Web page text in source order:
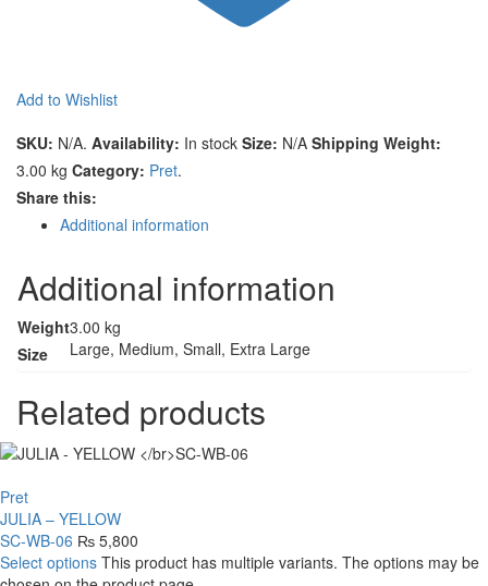
Add to Wishlist
SKU: N/A. Availability: In stock Size: N/A Shipping Weight:
3.00 kg Category: Pret.
Share this:
Additional information
Additional information
Weight3.00 kg
Size
Large, Medium, Small, Extra Large
Related products
Pret
JULIA – YELLOW
SC-WB-06 ₨ 5,800
Select options This product has multiple variants. The options may be